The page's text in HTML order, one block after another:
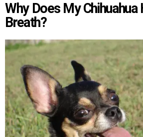
Why Does My Chihuahua
Breath?